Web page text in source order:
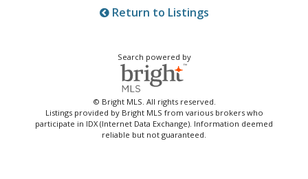
Return to Listings
Search powered by
© Bright MLS. All rights reserved.
Listings provided by Bright MLS from various brokers who
participate in IDX (Internet Data Exchange). Information deemed
reliable but not guaranteed.